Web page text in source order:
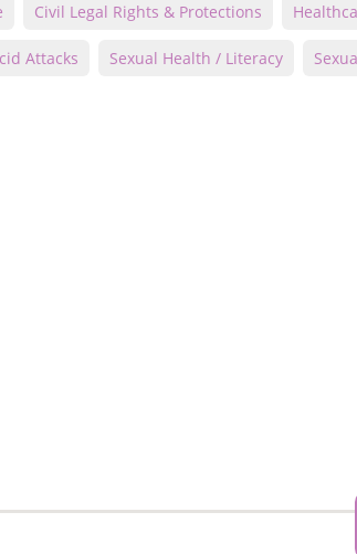
Civil Legal Rights & Protections
Attacks Sexual Health / Literacy